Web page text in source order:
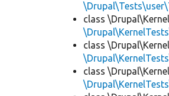
class
class
class